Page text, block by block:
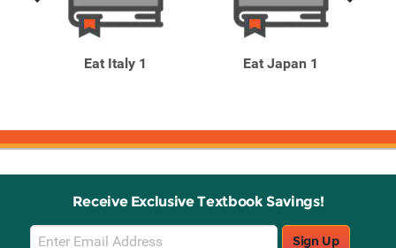
Eat Italy 1 Eat Japan 1
Receive Exclusive Textbook Savings!
Email
Sign Up